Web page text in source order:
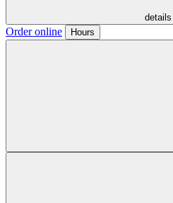
details
Order online Hours